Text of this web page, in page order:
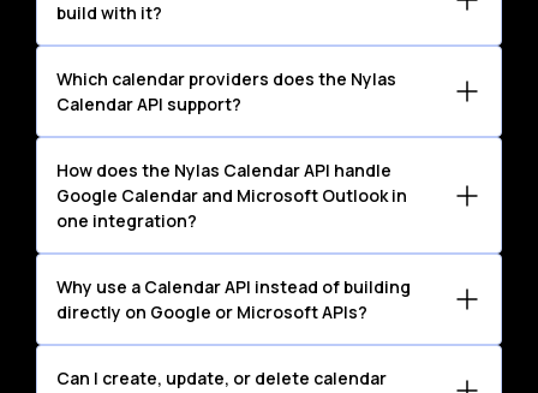
build with it?
create, update, and manage calendar
events across your users’ existing
calendars. Teams use it to build CRMs,
scheduling workflows, internal tools,
analytics dashboards, and AI-driven
experiences — without managing
provider-specific calendar integrations.
Which calendar providers does the Nylas
Calendar API support?
Calendar and Microsoft Outlook and
Exchange, as well as other calendars
available through compatible standard
protocols.
How does the Nylas Calendar API handle
Google Calendar and Microsoft Outlook in
one integration?
separate integrations — each with its
own OAuth implementation, permission
model, and API structure — you connect
Why use a Calendar API instead of building
directly on Google or Microsoft APIs?
Can I create, update, or delete calendar